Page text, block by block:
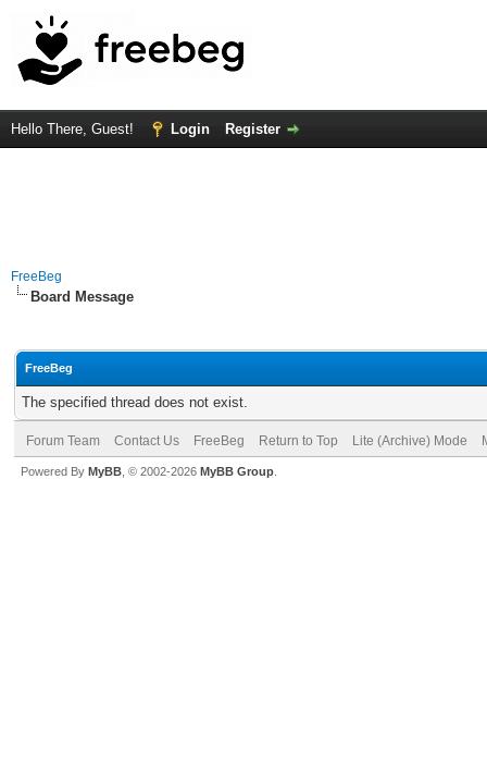
Hello There, Guest! Login Register
FreeBeg
Board Message
FreeBeg
The specified thread does not exist.
Forum Team Contact Us FreeBeg Return to Top Lite (Archive) Mode
Powered By MyBB , © 2002-2026 MyBB Group